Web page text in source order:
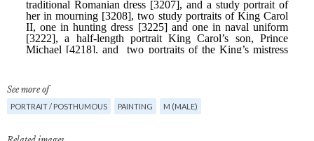
See more of
PORTRAIT / POSTHUMOUS PAINTING M (MALE)